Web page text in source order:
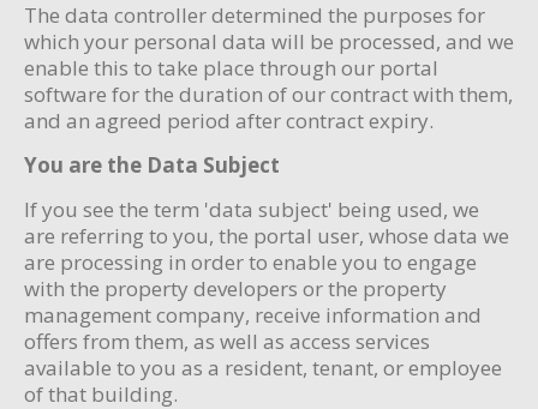
The data controller determined the purposes for
which your personal data will be processed, and we
enable this to take place through our portal
software for the duration of our contract with them,
and an agreed period after contract expiry.
You are the Data Subject
If you see the term 'data subject' being used, we
are referring to you, the portal user, whose data we
are processing in order to enable you to engage
with the property developers or the property
management company, receive information and
offers from them, as well as access services
available to you as a resident, tenant, or employee
of that building.